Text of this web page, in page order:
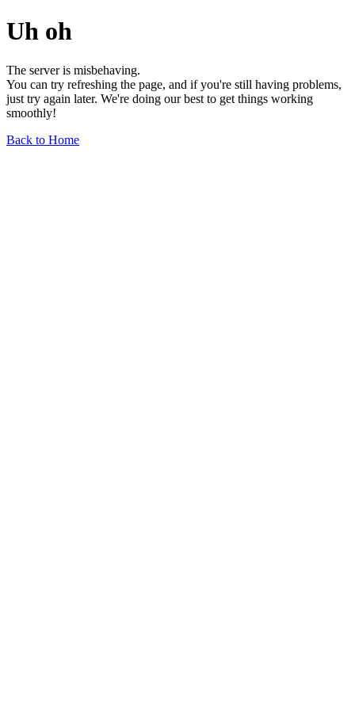
Uh oh
The server is misbehaving.
You can try refreshing the page, and if you're still having problems,
just try again later. We're doing our best to get things working
smoothly!
Back to Home